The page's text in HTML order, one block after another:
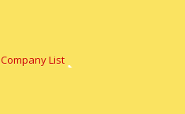
Company List